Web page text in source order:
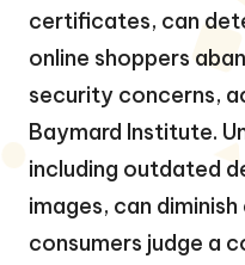
certificates, can
online shoppers
security concerns,
Baymard Institute.
including outdated
images, can
consumers judge a